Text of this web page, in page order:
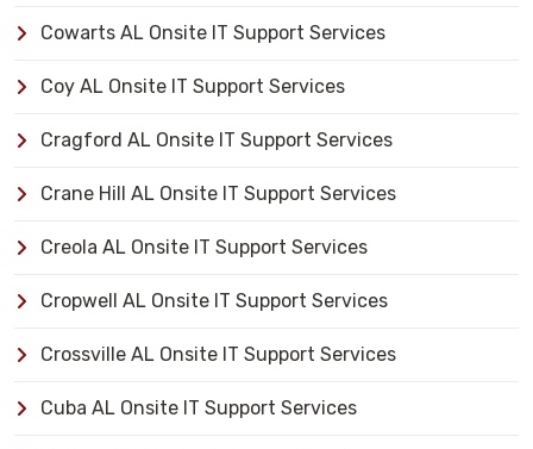
Cowarts AL Onsite IT Support Services
Coy AL Onsite IT Support Services
Cragford AL Onsite IT Support Services
Crane Hill AL Onsite IT Support Services
Creola AL Onsite IT Support Services
Cropwell AL Onsite IT Support Services
Crossville AL Onsite IT Support Services
Cuba AL Onsite IT Support Services